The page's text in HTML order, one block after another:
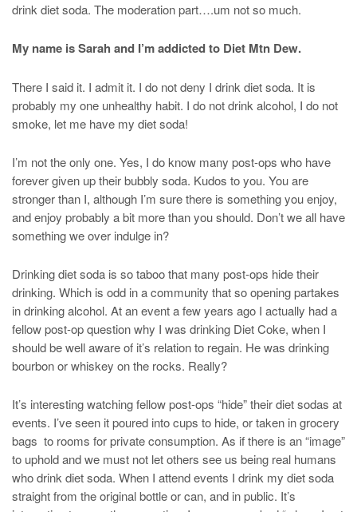
drink diet soda. The moderation part….um not so much.
My name is Sarah and I’m addicted to Diet Mtn Dew.
There I said it. I admit it. I do not deny I drink diet soda. It is
probably my one unhealthy habit. I do not drink alcohol, I do not
smoke, let me have my diet soda!
I’m not the only one. Yes, I do know many post-ops who have
forever given up their bubbly soda. Kudos to you. You are
stronger than I, although I’m sure there is something you enjoy,
and enjoy probably a bit more than you should. Don’t we all have
something we over indulge in?
Drinking diet soda is so taboo that many post-ops hide their
drinking. Which is odd in a community that so opening partakes
in drinking alcohol. At an event a few years ago I actually had a
fellow post-op question why I was drinking Diet Coke, when I
should be well aware of it’s relation to regain. He was drinking
bourbon or whiskey on the rocks. Really?
It’s interesting watching fellow post-ops “hide” their diet sodas at
events. I’ve seen it poured into cups to hide, or taken in grocery
bags to rooms for private consumption. As if there is an “image”
to uphold and we must not let others see us being real humans
who drink diet soda. When I attend events I drink my diet soda
straight from the original bottle or can, and in public. It’s